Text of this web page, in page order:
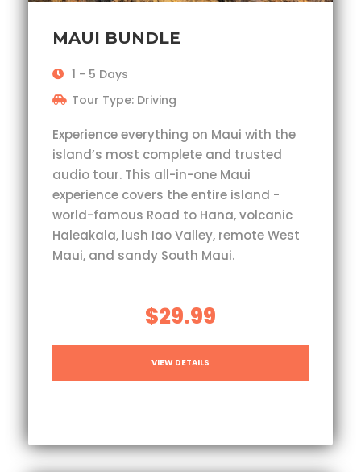
MAUI BUNDLE
1 - 5 Days
Tour Type: Driving
Experience everything on Maui with the
island’s most complete and trusted
audio tour. This all-in-one Maui
experience covers the entire island -
world-famous Road to Hana, volcanic
Haleakala, lush Iao Valley, remote West
Maui, and sandy South Maui.
$29.99
VIEW DETAILS